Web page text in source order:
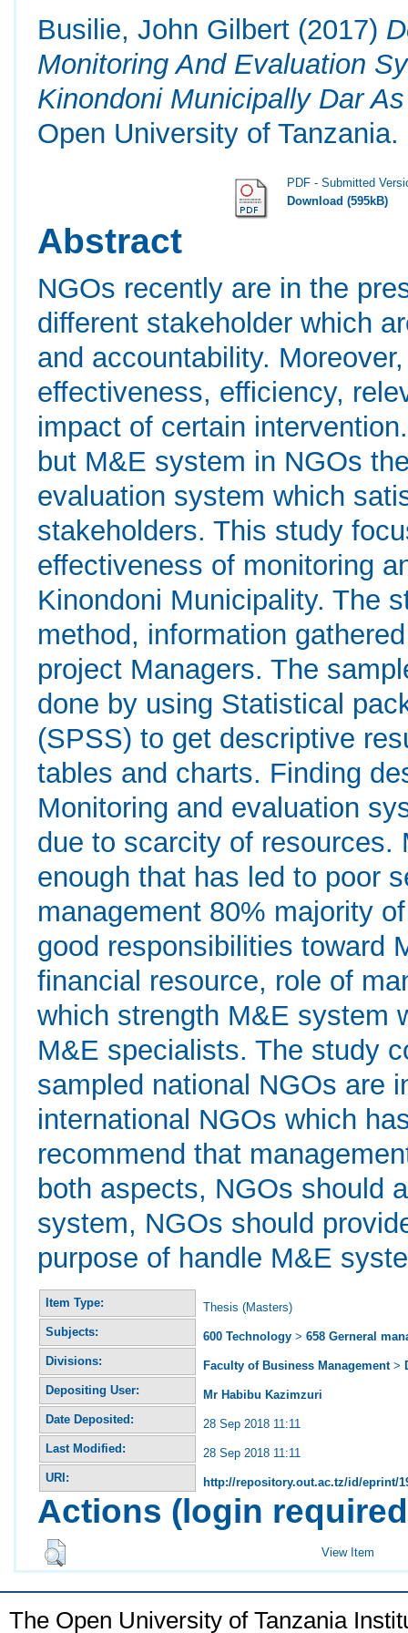
Busilie, John Gilbert (2017)
Monitoring And Evaluation
Kinondoni Municipally Dar
Open University of Tanzania.
PDF - Submitted
Download (595kB)
Abstract
NGOs recently are in the
different stakeholder which
and accountability.
effectiveness, efficiency,
impact of certain
but M&E system in NGOs
evaluation system which
stakeholders. This study
effectiveness of monitoring
Kinondoni Municipality. The
method, information
project Managers. The
done by using Statistical
(SPSS) to get descriptive
tables and charts. Finding
Monitoring and evaluation
due to scarcity of resources.
enough that has led to poor
management 80% majority
good responsibilities toward
financial resource, role of
which strength M&E system
M&E specialists. The study
sampled national NGOs are
international NGOs which
recommend that
both aspects, NGOs should
system, NGOs should
purpose of handle M&E
Item Type:
Thesis (Masters)
Subjects:
600 Technology >658 Gerneral
Divisions:
Faculty of Business Management>
Depositing User:
Mr Habibu Kazimzuri
Date Deposited:
28 Sep 2018 11:11
Last Modified:
28 Sep 2018 11:11
URI:
http://repository.out.ac.tz/id/eprint/
Actions (login
View Item
The Open University of Tanzania